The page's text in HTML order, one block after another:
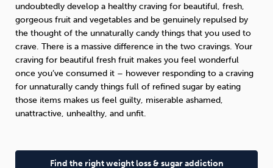
undoubtedly develop a healthy craving for beautiful, fresh,
gorgeous fruit and vegetables and be genuinely repulsed by
the thought of the unnaturally candy things that you used to
crave. There is a massive difference in the two cravings. Your
craving for beautiful fresh fruit makes you feel wonderful
once you’ve consumed it – however responding to a craving
for unnaturally candy things full of refined sugar by eating
those items makes us feel guilty, miserable ashamed,
unattractive, unhealthy, and unfit.
Find the right weight loss & sugar addiction